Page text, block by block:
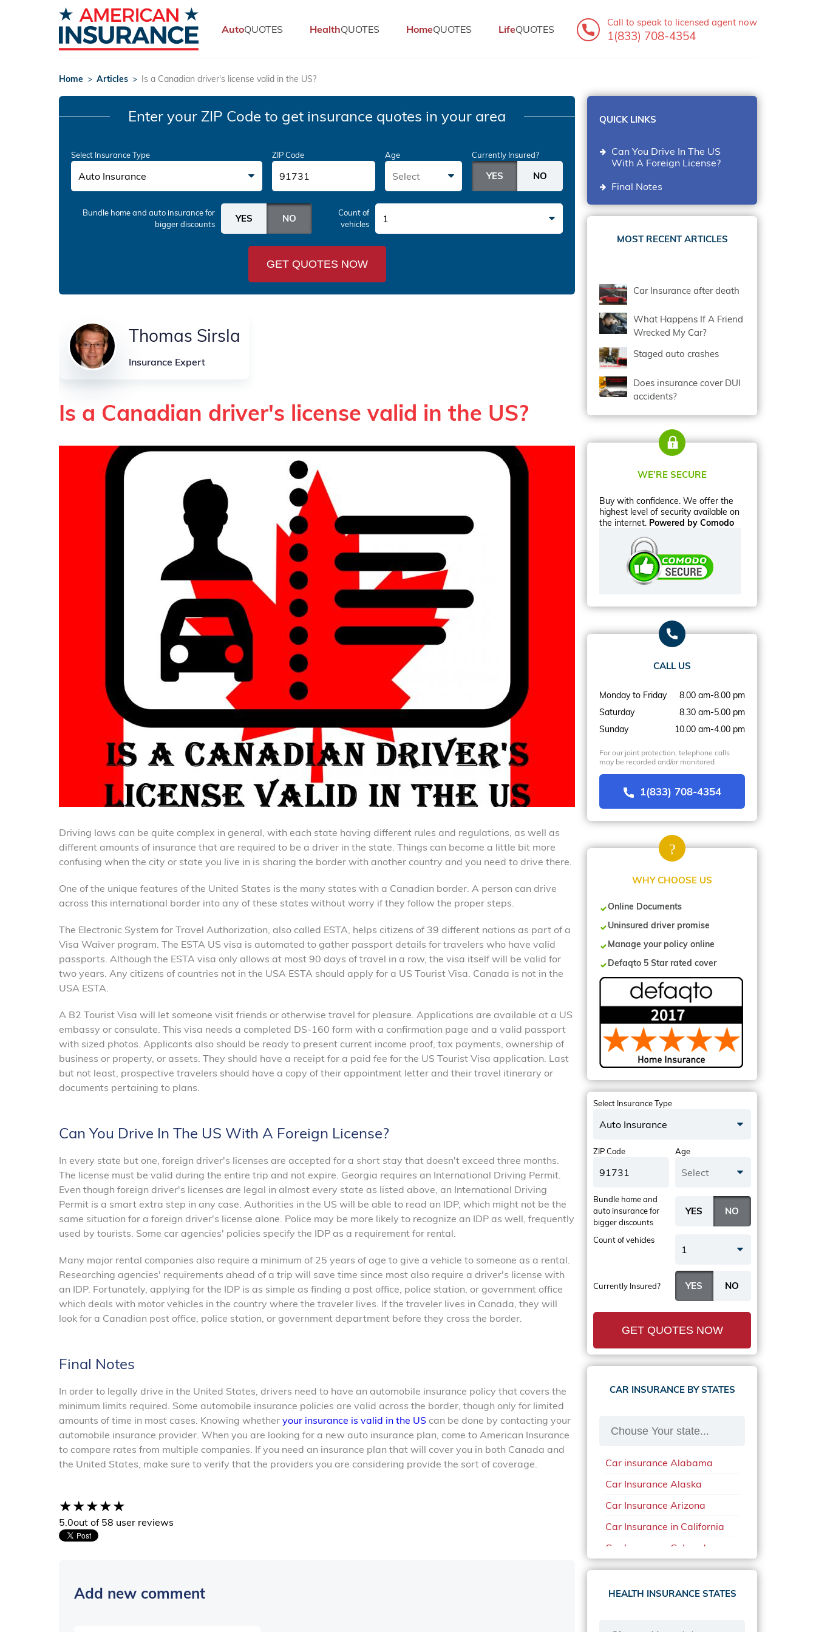
AutoQUOTES HealthQUOTES HomeQUOTES LifeQUOTES
Call to speak to licensed agent now
1(833) 708-4354
Home > Articles > Is a Canadian driver's license valid in the US?
Enter your ZIP Code to get insurance quotes in your area
Select Insurance Type
Auto Insurance
ZIP Code Age
Select
Currently Insured?
Bundle home and auto insurancefor
bigger discounts
Count of
vehicles
1
GET QUOTES NOW
Thomas Sirsla
Insurance Expert
Is a Canadian driver's license valid in the US?
Driving laws can be quite complex in general, with each state having different rules and regulations, as well as
different amounts of insurance that are required to be a driver in the state. Things can become a little bit more
confusing when the city or state you live in is sharing the border with another country and you need to drive there.
One of the unique features of the United States is the many states with a Canadian border. A person can drive
across this international border into any of these states without worry if they follow the proper steps.
The Electronic System for Travel Authorization, also called ESTA, helps citizens of 39 different nations as part of a
Visa Waiver program. The ESTA US visa is automated to gather passport details for travelers who have valid
passports. Although the ESTA visa only allows at most 90 days of travel in a row, the visa itself will be valid for
two years. Any citizens of countries not in the USA ESTA should apply for a US Tourist Visa. Canada is not in the
USA ESTA.
A B2 Tourist Visa will let someone visit friends or otherwise travel for pleasure. Applications are available at a US
embassy or consulate. This visa needs a completed DS-160 form with a confirmation page and a valid passport
with sized photos. Applicants also should be ready to present current income proof, tax payments, ownership of
business or property, or assets. They should have a receipt for a paid fee for the US Tourist Visa application. Last
but not least, prospective travelers should have a copy of their appointment letter and their travel itinerary or
documents pertaining to plans.
Can You Drive In The US With A Foreign License?
In every state but one, foreign driver's licenses are accepted for a short stay that doesn't exceed three months.
The license must be valid during the entire trip and not expire. Georgia requires an International Driving Permit.
Even though foreign driver's licenses are legal in almost every state as listed above, an International Driving
Permit is a smart extra step in any case. Authorities in the US will be able to read an IDP, which might not be the
same situation for a foreign driver's license alone. Police may be more likely to recognize an IDP as well, frequently
used by tourists. Some car agencies' policies specify the IDP as a requirement for rental.
Many major rental companies also require a minimum of 25 years of age to give a vehicle to someone as a rental.
Researching agencies' requirements ahead of a trip will save time since most also require a driver's license with
an IDP. Fortunately, applying for the IDP is as simple as finding a post office, police station, or government office
which deals with motor vehicles in the country where the traveler lives. If the traveler lives in Canada, they will
look for a Canadian post office, police station, or government department before they cross the border.
Final Notes
In order to legally drive in the United States, drivers need to have an automobile insurance policy that covers the
minimum limits required. Some automobile insurance policies are valid across the border, though only for limited
amounts of time in most cases. Knowing whether your insurance is valid in the US can be done by contacting your
automobile insurance provider. When you are looking for a new auto insurance plan, come to American Insurance
to compare rates from multiple companies. If you need an insurance plan that will cover you in both Canada and
the United States, make sure to verify that the providers you are considering provide the sort of coverage.
5.0out of 58 user reviews
Add new comment
QUICK LINKS
Can You Drive In The US
With A Foreign License?
Final Notes
MOST RECENT ARTICLES
Car Insurance after death
What Happens If A Friend
Wrecked My Car?
Staged auto crashes
Does insurance cover DUI
accidents?
WE’RE SECURE
Buy with confidence. We offer the
highest level of security available on
the internet. Powered by Comodo
CALL US
Monday to Friday
8.00 am-8.00 pm
Saturday
8.30 am-5.00 pm
Sunday
10.00 am-4.00 pm
For our joint protection, telephone calls
may be recorded and/or monitored
1(833) 708-4354
WHY CHOOSE US
Online Documents
Uninsured driver promise
Manage your policy online
Defaqto 5 Star rated cover
Select Insurance Type
Auto Insurance
ZIP Code Age
Select
Currently Insured?
Bundle home and
auto insurancefor
bigger discounts
Count of vehicles
1
GET QUOTES NOW
CAR INSURANCE BY STATES
Car insurance Alabama
Car Insurance Alaska
Car Insurance Arizona
Car Insurance in California
Car Insurance Colorado
Car Insurance Delaware
Car Insurance in in Florida in
HEALTH INSURANCE STATES